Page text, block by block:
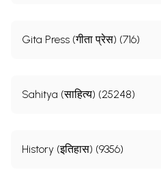
Gita Press (गीता प्रेस) (716)
Sahitya (साहित्य) (25248)
History (इतिहास) (9356)